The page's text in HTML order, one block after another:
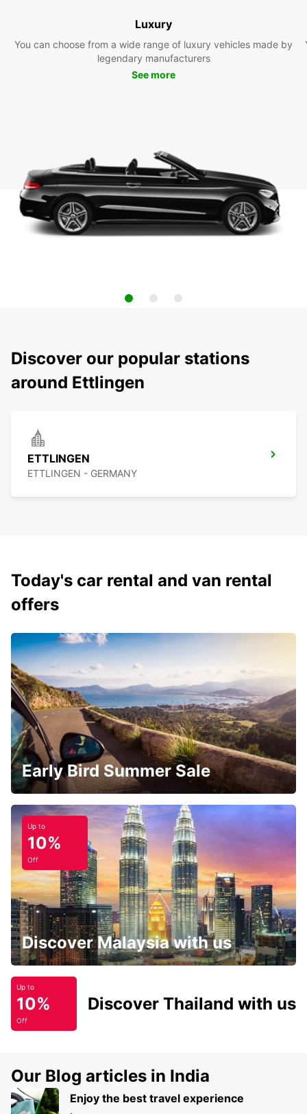
Luxury
You can choose from a wide range of luxury vehicles made by
legendary manufacturers
See more
Discover our popular stations
around Ettlingen
ETTLINGEN
ETTLINGEN - GERMANY
Today's car rental and van rental
offers
Early Bird Summer Sale
Up to
10%
Off
Discover Malaysia with us
Up to
10%
Off
Discover Thailand with us
Our Blog articles in India
Enjoy the best travel experience